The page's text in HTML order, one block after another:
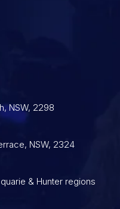
NSW, 2298
NSW, 2324
& Hunter regions